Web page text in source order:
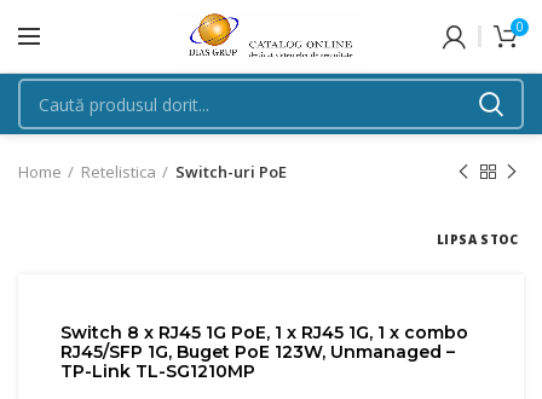
0
Home Retelistica Switch-uri PoE
LIPSA STOC
Switch 8 x RJ45 1G PoE, 1 x RJ45 1G, 1 x combo
RJ45/SFP 1G, Buget PoE 123W, Unmanaged –
TP-Link TL-SG1210MP